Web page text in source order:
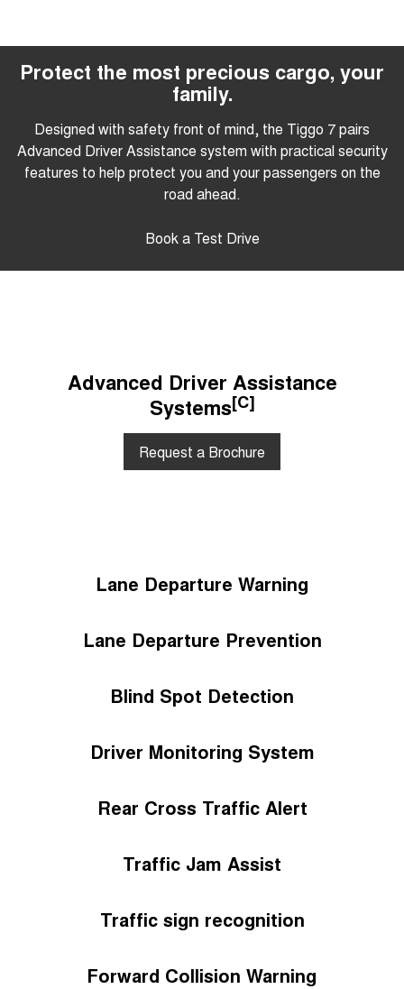
Protect the most precious cargo, your
family.
Designed with safety front of mind, the Tiggo 7 pairs
Advanced Driver Assistance system with practical security
features to help protect you and your passengers on the
road ahead.
Book a Test Drive
Advanced Driver Assistance
Systems[C]
Request a Brochure
Lane Departure Warning
Lane Departure Prevention
Blind Spot Detection
Driver Monitoring System
Rear Cross Traffic Alert
Traffic Jam Assist
Traffic sign recognition
Forward Collision Warning